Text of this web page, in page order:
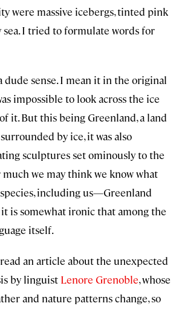
were massive icebergs, tinted pink
I tried to formulate words for
dude sense. I mean it in the original
impossible to look across the ice
it. But this being Greenland, a land
by ice, it was also
sculptures set ominously to the
we may think we know what
including us—Greenland
is somewhat ironic that among the
itself.
an article about the unexpected
by linguist Lenore Grenoble, whose
and nature patterns change, so